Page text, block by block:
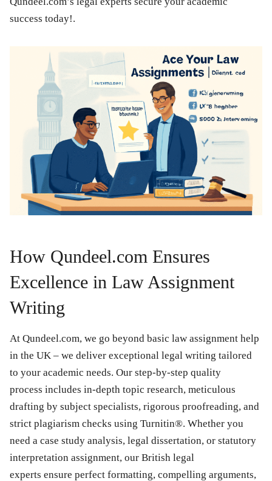
success today!.
How Qundeel.com Ensures
Excellence in Law Assignment
Writing
At Qundeel.com, we go beyond basic law assignment help
in the UK – we deliver exceptional legal writing tailored
to your academic needs. Our step-by-step quality
process includes in-depth topic research, meticulous
drafting by subject specialists, rigorous proofreading, and
strict plagiarism checks using Turnitin®. Whether you
need a case study analysis, legal dissertation, or statutory
interpretation assignment, our British legal
experts ensure perfect formatting, compelling arguments,